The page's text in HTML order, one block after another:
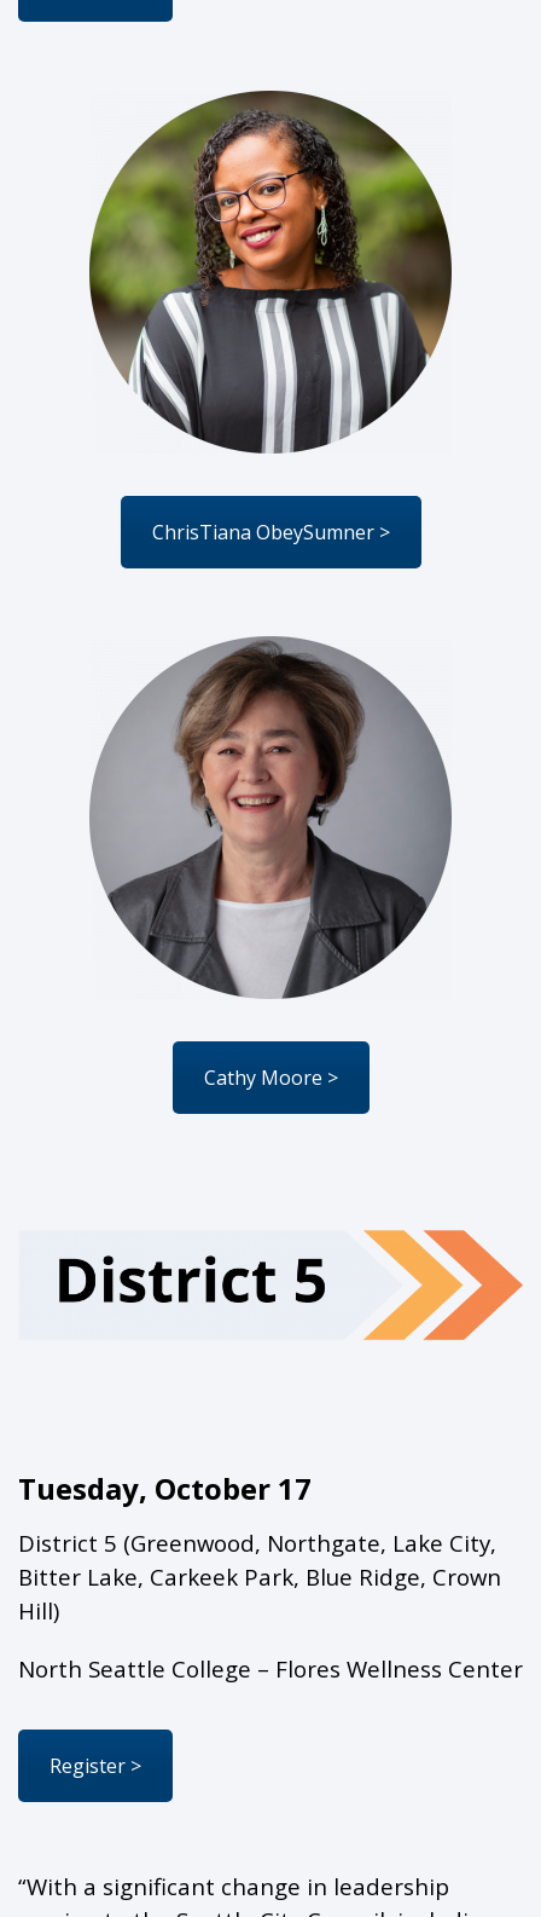
ChrisTiana ObeySumner >
Cathy Moore >
Tuesday, October 17
District 5 (Greenwood, Northgate, Lake City,
Bitter Lake, Carkeek Park, Blue Ridge, Crown
Hill)
North Seattle College – Flores Wellness Center
Register >
“With a significant change in leadership